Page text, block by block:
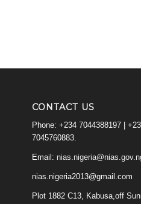
CONTACT US
Phone: +234 7044388197 |
7045760883.
Email:
nias.nigeria2013@gmail.com
Plot 1882 C13, Kabusa,off